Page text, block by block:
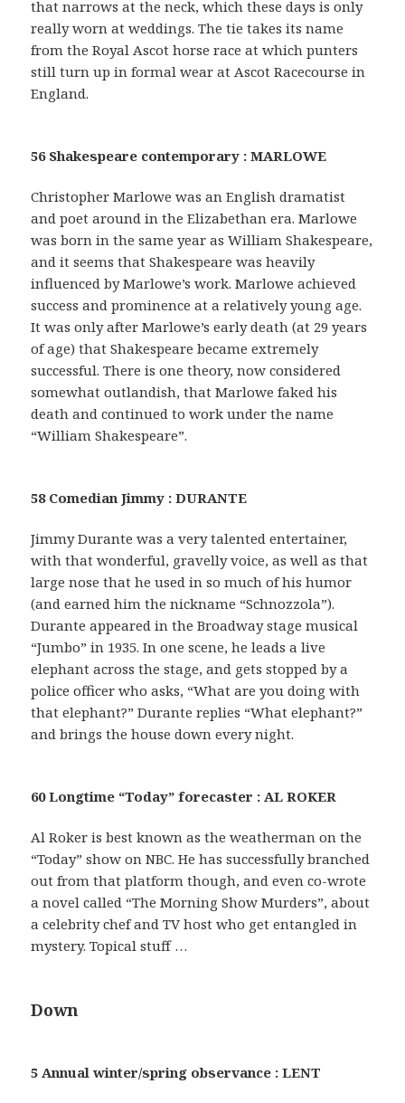
that narrows at the neck, which these days is only
really worn at weddings. The tie takes its name
from the Royal Ascot horse race at which punters
still turn up in formal wear at Ascot Racecourse in
England.
56 Shakespeare contemporary : MARLOWE
Christopher Marlowe was an English dramatist
and poet around in the Elizabethan era. Marlowe
was born in the same year as William Shakespeare,
and it seems that Shakespeare was heavily
influenced by Marlowe’s work. Marlowe achieved
success and prominence at a relatively young age.
It was only after Marlowe’s early death (at 29 years
of age) that Shakespeare became extremely
successful. There is one theory, now considered
somewhat outlandish, that Marlowe faked his
death and continued to work under the name
“William Shakespeare”.
58 Comedian Jimmy : DURANTE
Jimmy Durante was a very talented entertainer,
with that wonderful, gravelly voice, as well as that
large nose that he used in so much of his humor
(and earned him the nickname “Schnozzola”).
Durante appeared in the Broadway stage musical
“Jumbo” in 1935. In one scene, he leads a live
elephant across the stage, and gets stopped by a
police officer who asks, “What are you doing with
that elephant?” Durante replies “What elephant?”
and brings the house down every night.
60 Longtime “Today” forecaster : AL ROKER
Al Roker is best known as the weatherman on the
“Today” show on NBC. He has successfully branched
out from that platform though, and even co-wrote
a novel called “The Morning Show Murders”, about
a celebrity chef and TV host who get entangled in
mystery. Topical stuff …
Down
5 Annual winter/spring observance : LENT